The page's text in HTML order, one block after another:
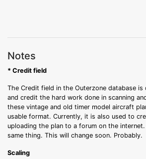
Notes
* Credit field
The Credit field in the Outerzone database is
and credit the hard work done in scanning
these vintage and old timer model aircraft
usable format. Currently, it is also used to
uploading the plan to a forum on the
same thing. This will change soon. Probably.
Scaling